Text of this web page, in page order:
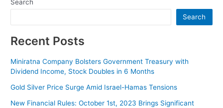
Search
Search
Recent Posts
Miniratna Company Bolsters Government Treasury with
Dividend Income, Stock Doubles in 6 Months
Gold Silver Price Surge Amid Israel-Hamas Tensions
New Financial Rules: October 1st, 2023 Brings Significant